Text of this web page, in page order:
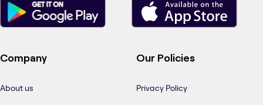
Company
About us
Our Policies
Privacy Policy